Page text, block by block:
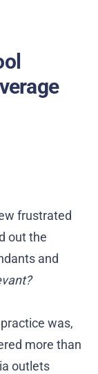
frustrated
out the
and
was,
more than
outlets